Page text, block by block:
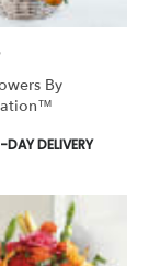
By
DAY DELIVERY